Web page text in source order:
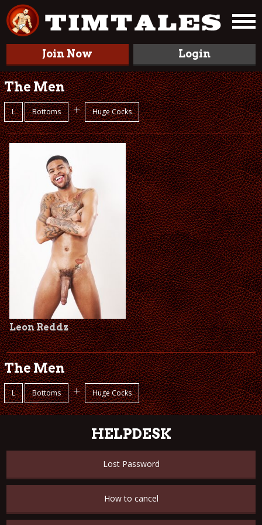
Join Now Login
The Men
L Bottoms + Huge Cocks
Leon Reddz
The Men
L Bottoms + Huge Cocks
HELPDESK
Lost Password
How to cancel